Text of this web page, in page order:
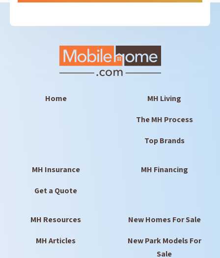
Home MH Living
The MH Process
Top Brands
MH Insurance
Get a Quote
MH Financing
MH Resources
MH Articles
New Homes For Sale
New Park Models For
Sale